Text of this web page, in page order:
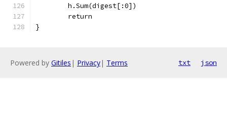
	h.Sum(digest[:0])
	return
}
Powered by Gitiles | Privacy| Terms txt json